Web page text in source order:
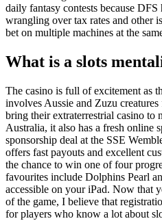
daily fantasy contests because
wrangling over tax rates and other
bet on multiple machines at the
What is a slots
The casino is full of excitement as
involves Aussie and Zuzu
bring their extraterrestrial casino to
Australia, it also has a fresh online
sponsorship deal at the SSE
offers fast payouts and excellent
the chance to win one of four
favourites include Dolphins Pearl
accessible on your iPad. Now that
of the game, I believe that
for players who know a lot about